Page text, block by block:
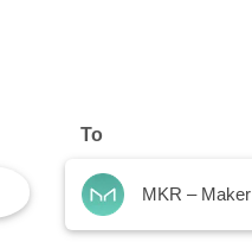
To
MKR – Maker